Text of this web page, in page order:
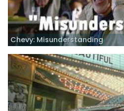
Chevy: Misunderstanding